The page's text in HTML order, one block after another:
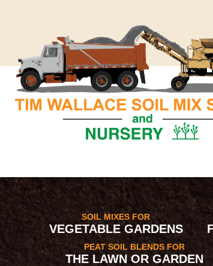
SOIL MIXES FOR
VEGETABLE GARDENS
PEAT SOIL BLENDS FOR
THE LAWN OR GARDEN